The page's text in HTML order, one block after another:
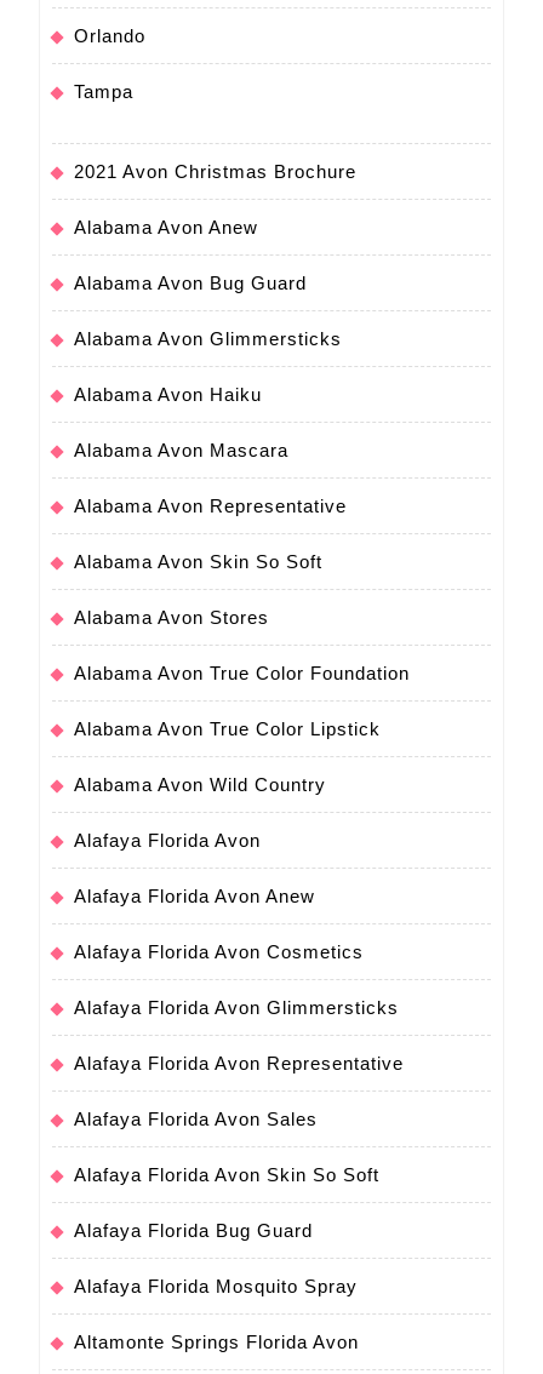
Orlando
Tampa
2021 Avon Christmas Brochure
Alabama Avon Anew
Alabama Avon Bug Guard
Alabama Avon Glimmersticks
Alabama Avon Haiku
Alabama Avon Mascara
Alabama Avon Representative
Alabama Avon Skin So Soft
Alabama Avon Stores
Alabama Avon True Color Foundation
Alabama Avon True Color Lipstick
Alabama Avon Wild Country
Alafaya Florida Avon
Alafaya Florida Avon Anew
Alafaya Florida Avon Cosmetics
Alafaya Florida Avon Glimmersticks
Alafaya Florida Avon Representative
Alafaya Florida Avon Sales
Alafaya Florida Avon Skin So Soft
Alafaya Florida Bug Guard
Alafaya Florida Mosquito Spray
Altamonte Springs Florida Avon